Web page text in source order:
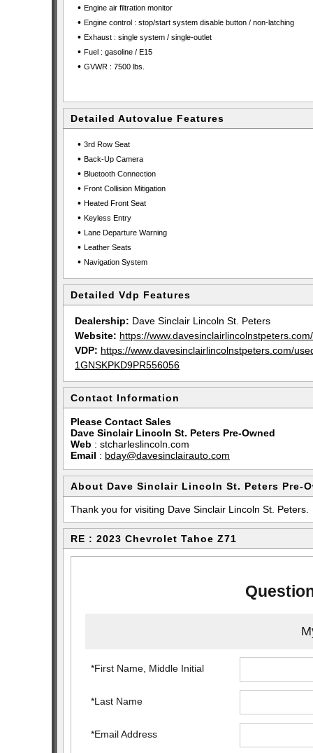
• Engine air filtration monitor
• Engine control : stop/start system disable button / non-latching
• Exhaust : single system / single-outlet
• Fuel : gasoline / E15
• GVWR : 7500 lbs.
Detailed Autovalue Features
• 3rd Row Seat
• Back-Up Camera
• Bluetooth Connection
• Front Collision Mitigation
• Heated Front Seat
• Keyless Entry
• Lane Departure Warning
• Leather Seats
• Navigation System
Detailed Vdp Features
Dealership: Dave Sinclair Lincoln St. Peters
Website: https://www.davesinclairlincolnstpeters.com/
VDP: https://www.davesinclairlincolnstpeters.com/
1GNSKPKD9PR556056
Contact Information
Please Contact Sales
Dave Sinclair Lincoln St. Peters Pre-Owned
Web : stcharleslincoln.com
Email : bday@davesinclairauto.com
About Dave Sinclair Lincoln St. Peters Pre-
Thank you for visiting Dave Sinclair Lincoln St. Peters.
RE : 2023 Chevrolet Tahoe Z71
*First Name, Middle Initial
*Last Name
*Email Address